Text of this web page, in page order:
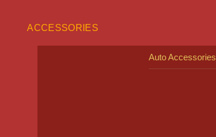
ACCESSORIES
Auto Accessories